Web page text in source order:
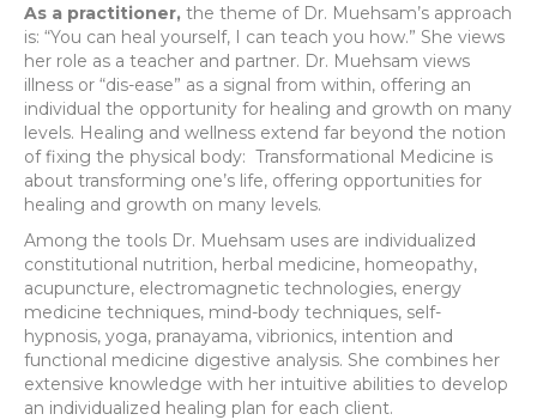
As a practitioner, the theme of Dr. Muehsam’s approach
is: “You can heal yourself, I can teach you how.” She views
her role as a teacher and partner. Dr. Muehsam views
illness or “dis-ease” as a signal from within, offering an
individual the opportunity for healing and growth on many
levels. Healing and wellness extend far beyond the notion
of fixing the physical body: Transformational Medicine is
about transforming one’s life, offering opportunities for
healing and growth on many levels.
Among the tools Dr. Muehsam uses are individualized
constitutional nutrition, herbal medicine, homeopathy,
acupuncture, electromagnetic technologies, energy
medicine techniques, mind-body techniques, self-
hypnosis, yoga, pranayama, vibrionics, intention and
functional medicine digestive analysis. She combines her
extensive knowledge with her intuitive abilities to develop
an individualized healing plan for each client.